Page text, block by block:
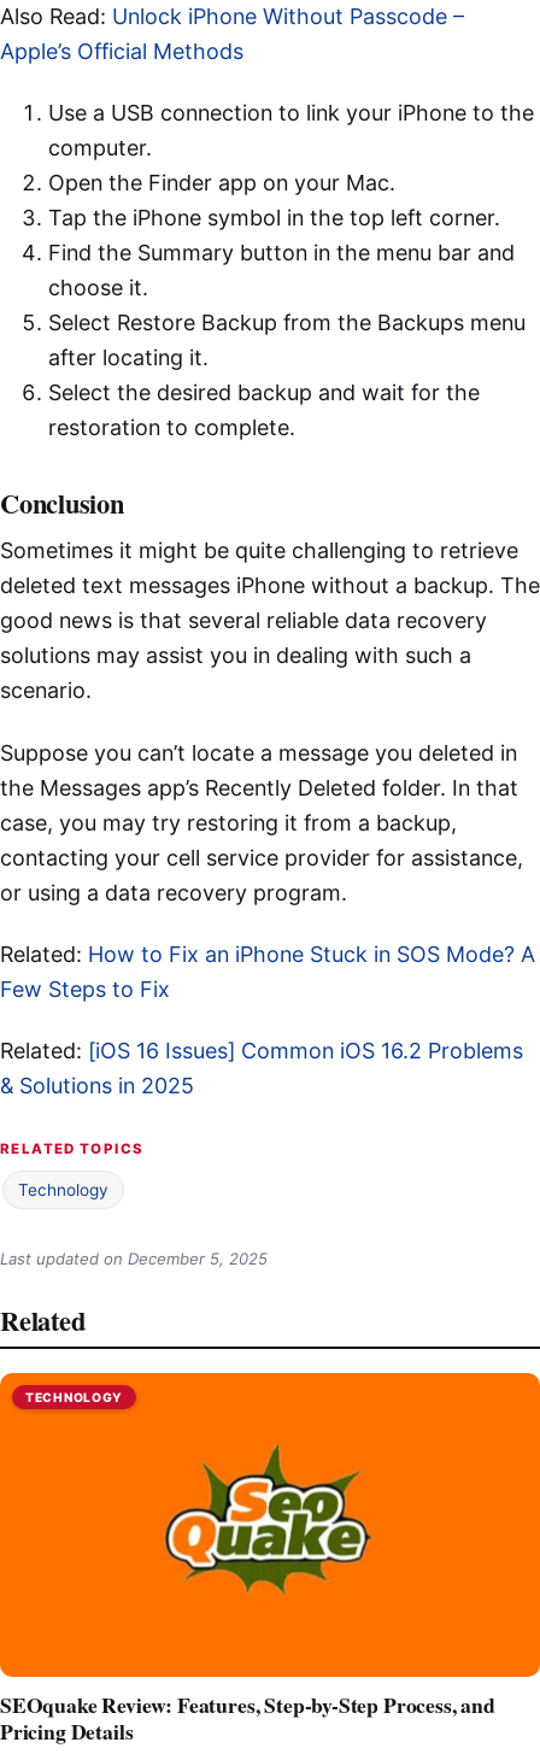
Also Read: Unlock iPhone Without Passcode –
Apple’s Official Methods
Use a USB connection to link your iPhone to the
computer.
Open the Finder app on your Mac.
Tap the iPhone symbol in the top left corner.
Find the Summary button in the menu bar and
choose it.
Select Restore Backup from the Backups menu
after locating it.
Select the desired backup and wait for the
restoration to complete.
Conclusion
Sometimes it might be quite challenging to retrieve
deleted text messages iPhone without a backup. The
good news is that several reliable data recovery
solutions may assist you in dealing with such a
scenario.
Suppose you can’t locate a message you deleted in
the Messages app’s Recently Deleted folder. In that
case, you may try restoring it from a backup,
contacting your cell service provider for assistance,
or using a data recovery program.
Related: How to Fix an iPhone Stuck in SOS Mode? A
Few Steps to Fix
Related: [iOS 16 Issues] Common iOS 16.2 Problems
& Solutions in 2025
RELATED TOPICS
Technology
Last updated on December 5, 2025
Related
TECHNOLOGY
SEOquake Review: Features, Step-by-Step Process, and
Pricing Details